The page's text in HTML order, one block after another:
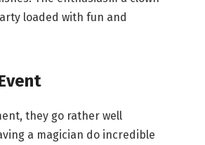
loaded with fun and
they go rather well
a magician do incredible